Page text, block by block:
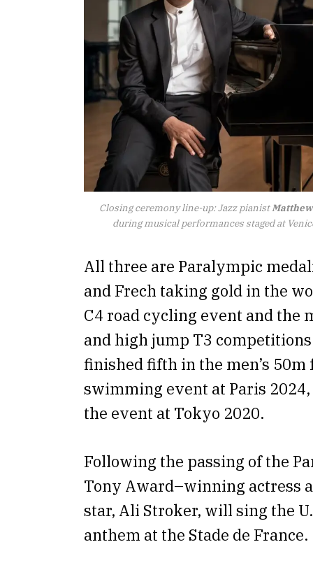
Closing ceremony line-up: Jazz pianist
during musical performances staged at
All three are Paralympic
and Frech taking gold in the
C4 road cycling event and the
and high jump T3
finished fifth in the men’s 50m
swimming event at Paris
the event at Tokyo 2020.
Following the passing of the
Tony Award–winning actress
star, Ali Stroker, will sing the
anthem at the Stade de France.